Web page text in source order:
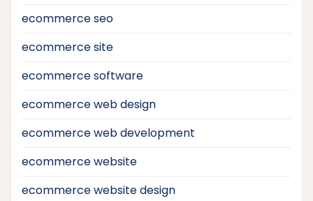
ecommerce seo
ecommerce site
ecommerce software
ecommerce web design
ecommerce web development
ecommerce website
ecommerce website design